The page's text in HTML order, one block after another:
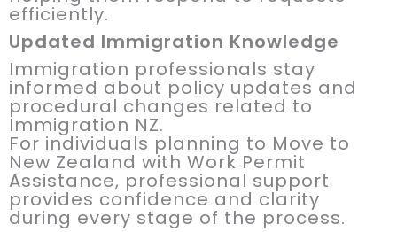
efficiently.
Updated Immigration Knowledge
Immigration professionals stay
informed about policy updates and
procedural changes related to
Immigration NZ.
For individuals planning to Move to
New Zealand with Work Permit
Assistance, professional support
provides confidence and clarity
during every stage of the process.